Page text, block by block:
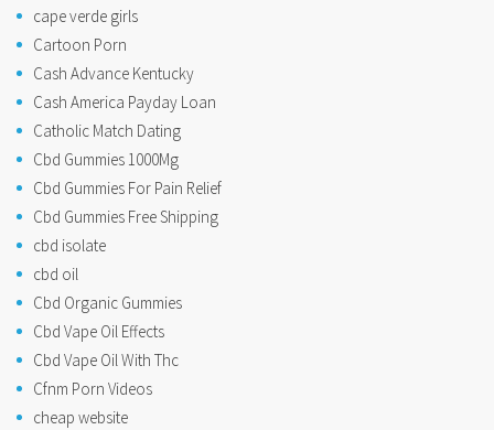
cape verde girls
Cartoon Porn
Cash Advance Kentucky
Cash America Payday Loan
Catholic Match Dating
Cbd Gummies 1000Mg
Cbd Gummies For Pain Relief
Cbd Gummies Free Shipping
cbd isolate
cbd oil
Cbd Organic Gummies
Cbd Vape Oil Effects
Cbd Vape Oil With Thc
Cfnm Porn Videos
cheap website